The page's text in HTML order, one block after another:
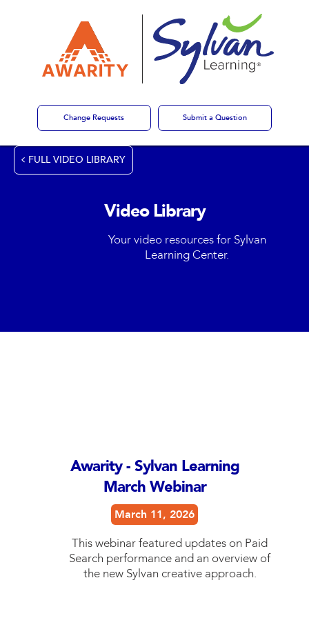
Change Requests Submit a Question
FULL VIDEO LIBRARY
Video Library
Your video resources for Sylvan
Learning Center.
Awarity - Sylvan Learning
March Webinar
March 11, 2026
This webinar featured updates on Paid
Search performance and an overview of
the new Sylvan creative approach.